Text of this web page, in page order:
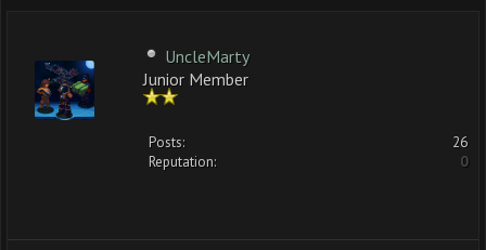
UncleMarty
Junior Member
Posts:
26
Reputation:
0